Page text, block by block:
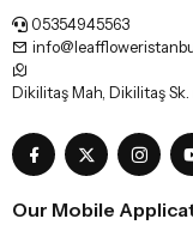
05354945563
Dikilitaş Mah, Dikilitaş
Our Mobile